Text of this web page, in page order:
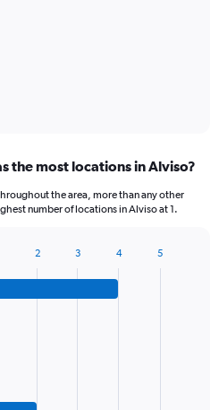
the most locations in Alviso?
the area, more than any other
number of locations in Alviso at 1.
2 3 4 5